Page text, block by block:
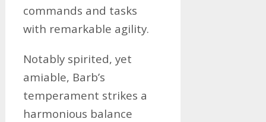
commands and tasks
with remarkable agility.
Notably spirited, yet
amiable, Barb’s
temperament strikes a
harmonious balance